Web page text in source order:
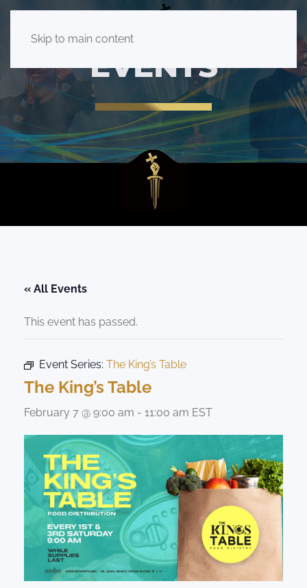
Skip to main content
EVENTS
« All Events
This event has passed.
Event Series: The King’s Table
The King’s Table
February 7 @ 9:00 am - 11:00 am EST